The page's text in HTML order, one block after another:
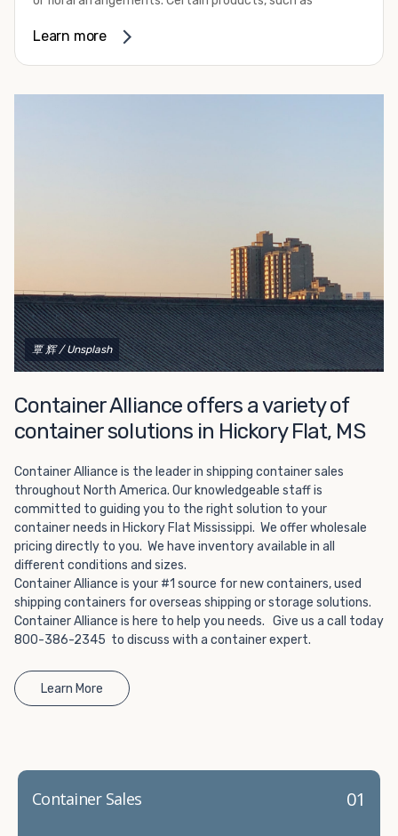
refurbishing.
To get started with your container modification project,
environment to ensure their safety and efficacy before
they reach market. Whether you need the extra capacity
come standard with stainless steel interior walls as well
as aluminum T-channel flooring that can handle pallet
jack and forklift traffic. Their construction makes them
capable of withstanding some of the most challenging
environmental conditions on your site. Our containers
also feature swinging cargo doors on one end to make
loading them much more convenient.
Choosing refrigerated storage container rental is a great
way to add the climate-controlled capacity you need
without committing to something permanent. We offer
20-foot and 40-foot containers that fit within the width
of a standard parking space. To learn more about what
we have to offer, browse through our listings here or reach
out and speak with one of our representatives today.
Learn more
覃 辉 / Unsplash
Container Alliance offers a variety of
container solutions in Hickory Flat, MS
Container Alliance is the leader in shipping container sales
throughout North America. Our knowledgeable staff is
committed to guiding you to the right solution to your
container needs in Hickory Flat Mississippi. We offer wholesale
pricing directly to you. We have inventory available in all
different conditions and sizes.
Container Alliance is your #1 source for new containers, used
shipping containers for overseas shipping or storage solutions.
Container Alliance is here to help you needs. Give us a call today
800-386-2345 to discuss with a container expert.
Learn More
01
Container Sales